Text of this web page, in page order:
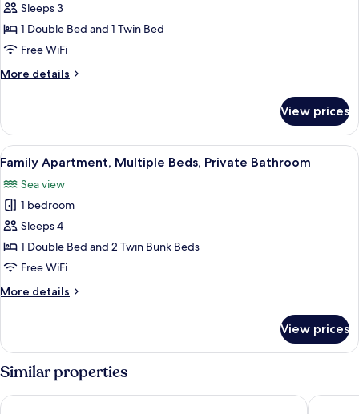
Family
Apartment,
Multiple
Sleeps 3
1 Double Bed and 1 Twin Bed
Free WiFi
More details
More
Apartment,
Multiple
Beds
View prices
View
all
photos
for
Family
Apartment,
Multiple
Private
A balcony with a view of a road and
20
Family Apartment, Multiple Beds, Private Bathroom
Sea view
1 bedroom
Sleeps 4
1 Double Bed and 2 Twin Bunk Beds
Free WiFi
More details
More
Apartment,
Multiple
Beds,
Private
Bathroom
View prices
Similar properties
OYO Ivy Hotel